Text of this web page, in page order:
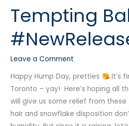
Tempting
Leave a Comment
Happy Hump Day, pretties
It’s
Toronto – yay! Here’s hoping all
will give us some relief from
hair and snowflake disposition
Tempting
Ballad
#NewRelease